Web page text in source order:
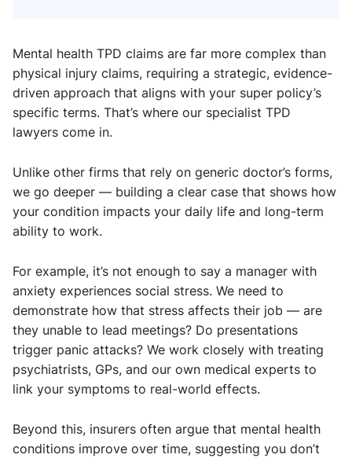
Mental health TPD claims are far more complex than
physical injury claims, requiring a strategic, evidence-
driven approach that aligns with your super policy’s
specific terms. That’s where our specialist TPD
lawyers come in.
Unlike other firms that rely on generic doctor’s forms,
we go deeper — building a clear case that shows how
your condition impacts your daily life and long-term
ability to work.
For example, it’s not enough to say a manager with
anxiety experiences social stress. We need to
demonstrate how that stress affects their job — are
they unable to lead meetings? Do presentations
trigger panic attacks? We work closely with treating
psychiatrists, GPs, and our own medical experts to
link your symptoms to real-world effects.
Beyond this, insurers often argue that mental health
conditions improve over time, suggesting you don’t